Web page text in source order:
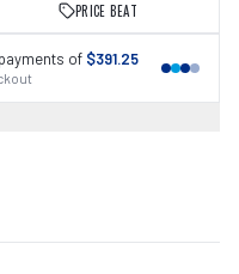
PRICE BEAT
of $391.25